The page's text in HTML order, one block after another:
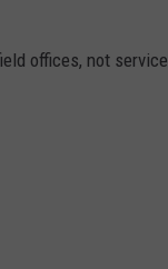
offices, not service